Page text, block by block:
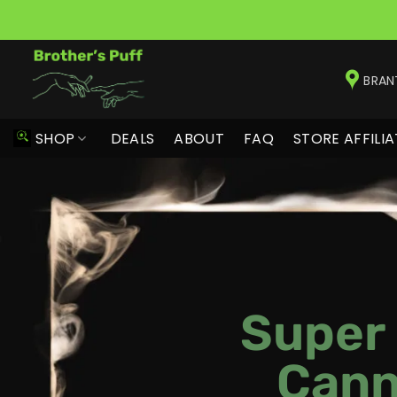
content
SHOP DEALS ABOUT FAQ STORE
Super